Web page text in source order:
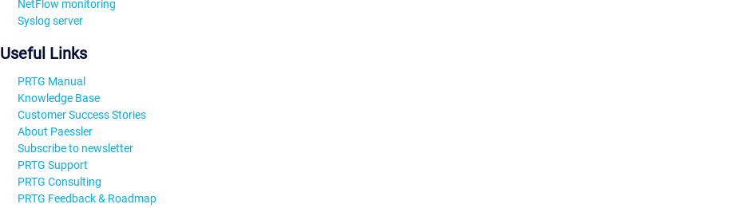
NetFlow monitoring
Syslog server
Useful Links
PRTG Manual
Knowledge Base
Customer Success Stories
About Paessler
Subscribe to newsletter
PRTG Support
PRTG Consulting
PRTG Feedback & Roadmap